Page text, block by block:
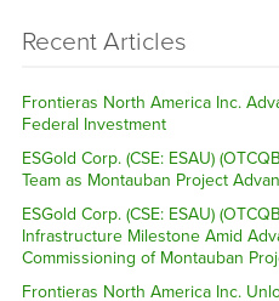
Recent Articles
Frontieras North America Inc.
Federal Investment
ESGold Corp. (CSE: ESAU)
Team as Montauban Project
ESGold Corp. (CSE: ESAU)
Infrastructure Milestone Amid
Commissioning of Montauban
Frontieras North America Inc.